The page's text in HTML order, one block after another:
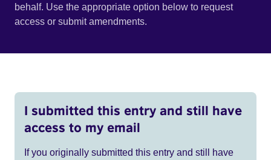
behalf. Use the appropriate option below to request
access or submit amendments.
I submitted this entry and still have
access to my email
If you originally submitted this entry and still have